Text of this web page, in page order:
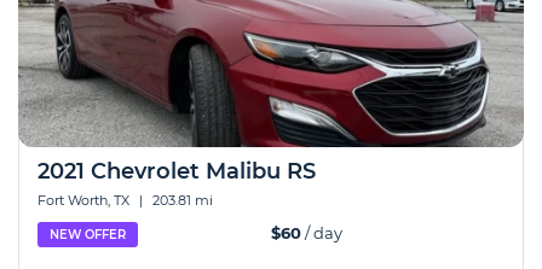
2021 Chevrolet Malibu RS
Fort Worth, TX | 203.81 mi
NEW OFFER $60/ day